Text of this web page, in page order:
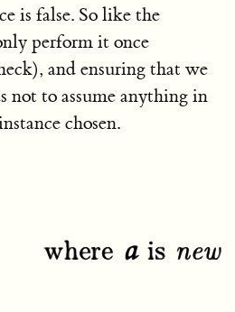
is false. So like the
perform it once
and ensuring that we
not to assume anything in
chosen.